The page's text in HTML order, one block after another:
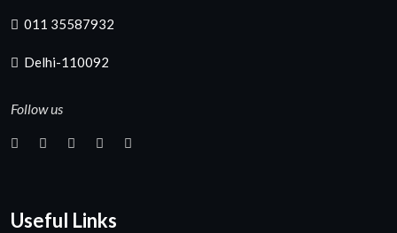
011 35587932
Delhi-110092
Follow us
Useful Links